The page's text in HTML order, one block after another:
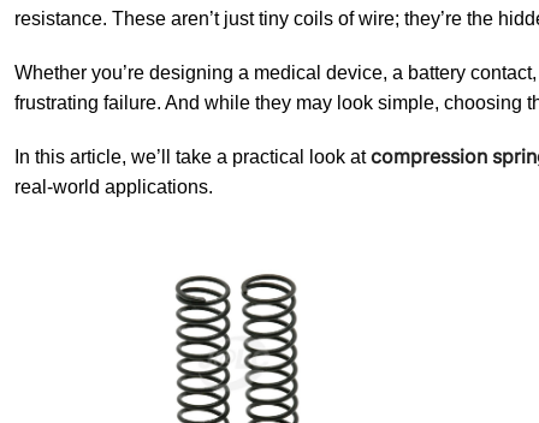
resistance. These aren’t just tiny coils of wire; they’re the
Whether you’re designing a medical device, a battery
frustrating failure. And while they may look simple, choosing
In this article, we’ll take a practical look atcompression
real-world applications.